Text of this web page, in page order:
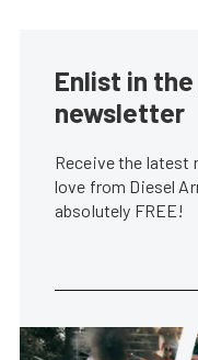
Enlist in
newsletter
Receive the latest
love from Diesel
absolutely FREE!